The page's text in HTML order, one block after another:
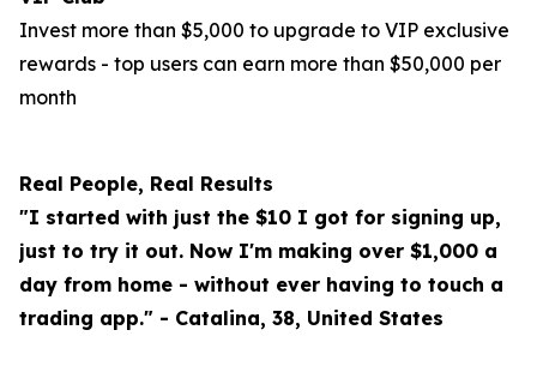
Invest more than $5,000 to upgrade to VIP exclusive
rewards - top users can earn more than $50,000 per
month
Real People, Real Results
"I started with just the $10 I got for signing up,
just to try it out. Now I'm making over $1,000 a
day from home - without ever having to touch a
trading app." - Catalina, 38, United States